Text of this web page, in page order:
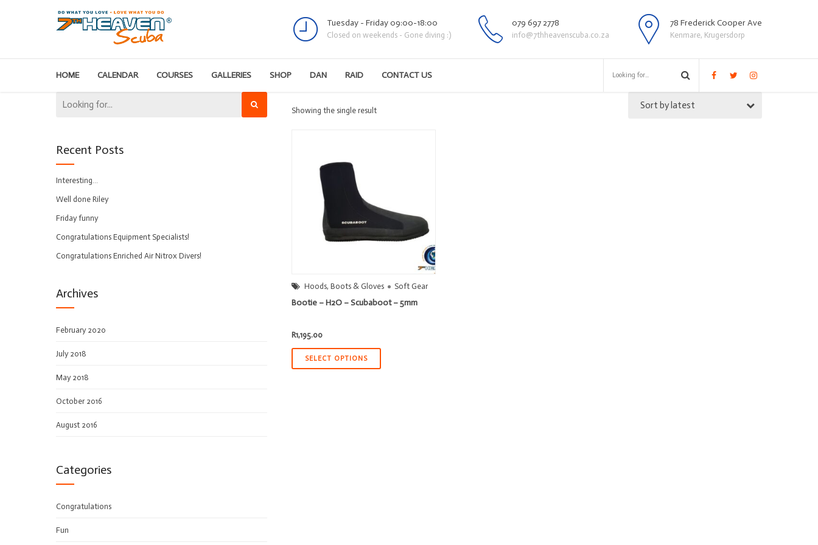
Tuesday - Friday 09:00-18:00
Closed on weekends - Gone diving :)
079 697 2778
info@7thheavenscuba.co.za
78 Frederick Cooper Ave
Kenmare, Krugersdorp
HOME CALENDAR COURSES GALLERIES SHOP DAN RAID CONTACT US
Showing the single result Sort by latest
Hoods, Boots & Gloves Soft Gear
Bootie – H2O – Scubaboot – 5mm
R1,195.00
SELECT OPTIONS
Recent Posts
Interesting…
Well done Riley
Friday funny
Congratulations Equipment Specialists!
Congratulations Enriched Air Nitrox Divers!
Archives
February 2020
July 2018
May 2018
October 2016
August 2016
Categories
Congratulations
Fun